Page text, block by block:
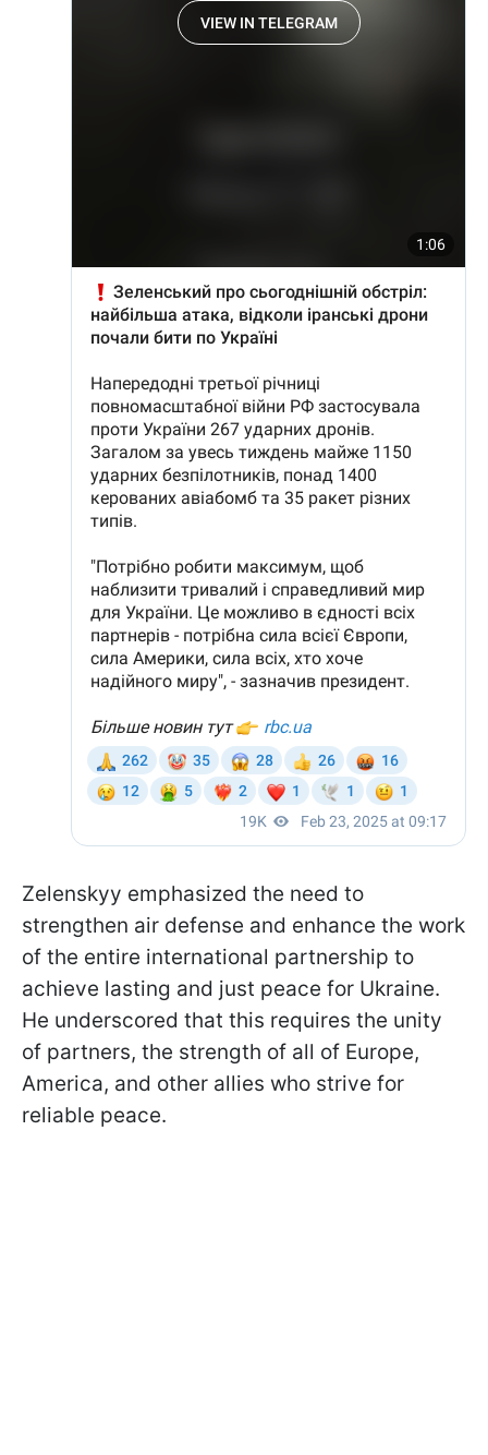
Zelenskyy emphasized the need to
strengthen air defense and enhance the work
of the entire international partnership to
achieve lasting and just peace for Ukraine.
He underscored that this requires the unity
of partners, the strength of all of Europe,
America, and other allies who strive for
reliable peace.